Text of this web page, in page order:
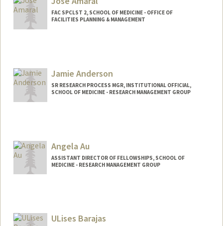
FAC SPCLST 2, SCHOOL OF MEDICINE - OFFICE OF
FACILITIES PLANNING & MANAGEMENT
Jamie Anderson
SR RESEARCH PROCESS MGR, INSTITUTIONAL OFFICIAL,
SCHOOL OF MEDICINE - RESEARCH MANAGEMENT GROUP
Angela Au
ASSISTANT DIRECTOR OF FELLOWSHIPS, SCHOOL OF
MEDICINE - RESEARCH MANAGEMENT GROUP
ULises Barajas